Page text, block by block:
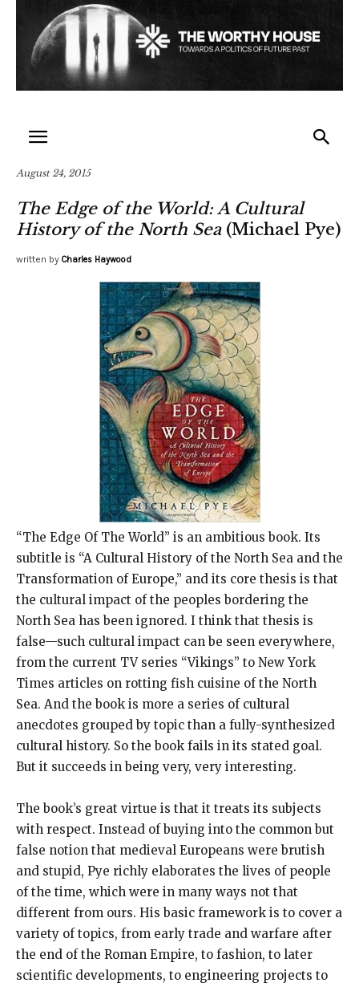
August 24, 2015
The Edge of the World: A Cultural
History of the North Sea(Michael Pye)
written by Charles Haywood
“The Edge Of The World” is an ambitious book. Its
subtitle is “A Cultural History of the North Sea and the
Transformation of Europe,” and its core thesis is that
the cultural impact of the peoples bordering the
North Sea has been ignored. I think that thesis is
false—such cultural impact can be seen everywhere,
from the current TV series “Vikings” to New York
Times articles on rotting fish cuisine of the North
Sea. And the book is more a series of cultural
anecdotes grouped by topic than a fully-synthesized
cultural history. So the book fails in its stated goal.
But it succeeds in being very, very interesting.
The book’s great virtue is that it treats its subjects
with respect. Instead of buying into the common but
false notion that medieval Europeans were brutish
and stupid, Pye richly elaborates the lives of people
of the time, which were in many ways not that
different from ours. His basic framework is to cover a
variety of topics, from early trade and warfare after
the end of the Roman Empire, to fashion, to later
scientific developments, to engineering projects to